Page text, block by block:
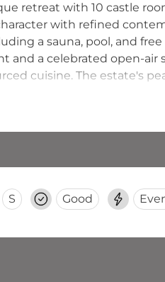
retreat with 10 castle
with refined
a sauna, pool, and
and a celebrated open-
cuisine. The estate's
destination where
S Good